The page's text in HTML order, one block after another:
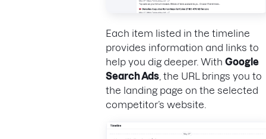
Each item listed in the timeline
provides information and links to
help you dig deeper. With Google
Search Ads , the URL brings you to
the landing page on the selected
competitor’s website.